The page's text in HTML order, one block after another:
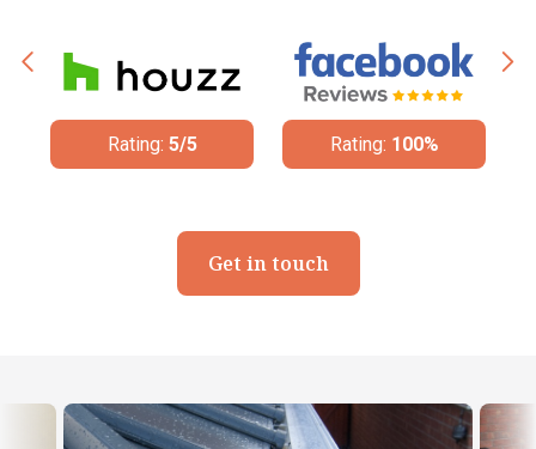
Rating:100% Rating: 4.8/5
Get in touch